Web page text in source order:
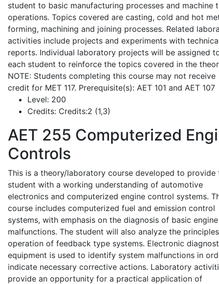
student to basic manufacturing processes and machine
operations. Topics covered are casting, cold and hot
forming, machining and joining processes. Related
activities include projects and experiments with
reports. Individual laboratory projects will be assigned
each student to reinforce the topics covered in the
NOTE: Students completing this course may not receive
credit for MET 117. Prerequisite(s): AET 101 and AET 107
Level: 200
Credits: Credits:2 (1,3)
AET 255 Computerized
Controls
This is a theory/laboratory course developed to provide
student with a working understanding of automotive
electronics and computerized engine control systems.
course includes computerized fuel and emission control
systems, with emphasis on the diagnosis of basic engine
malfunctions. The student will also analyze the
operation of feedback type systems. Electronic
equipment is used to identify system malfunctions in
indicate necessary corrective actions. Laboratory
provide an opportunity for a practical application of